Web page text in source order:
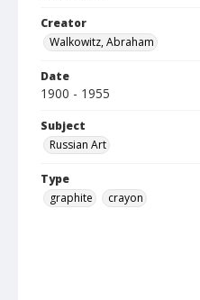
Creator
Walkowitz, Abraham
Date
1900 - 1955
Subject
Russian Art
Type
graphite
crayon